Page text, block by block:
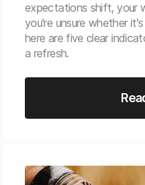
expectations shift, your
you're unsure whether
here are five clear
a refresh.